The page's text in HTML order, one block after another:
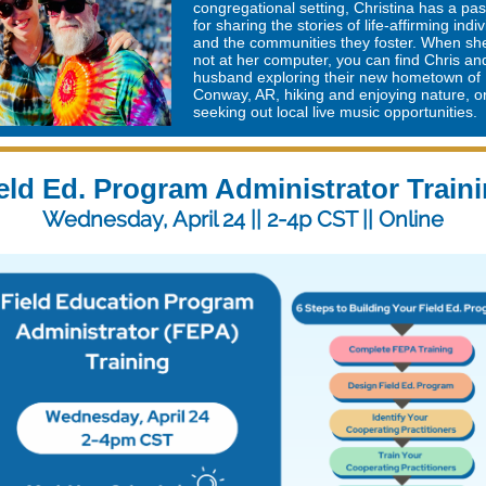
congregational setting, Christina has a
for sharing the stories of life-affirming
and the communities they foster. When
not at her computer, you can find Chris
husband exploring their new hometown of
Conway, AR, hiking and enjoying nature,
seeking out local live music opportunities.
Ed. Program Administrator
Wednesday, April 24 || 2-4p CST || Online